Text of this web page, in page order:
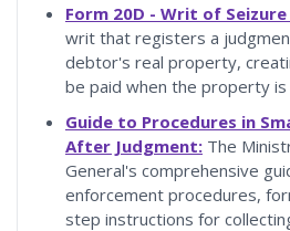
Form 20D - Writ of
writ that registers a
debtor's real property,
be paid when the property
Guide to Procedures in
After Judgment: The
General's comprehensive
enforcement procedures,
step instructions for